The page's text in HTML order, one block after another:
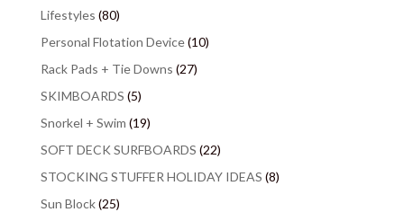
Lifestyles (80)
Personal Flotation Device(10)
Rack Pads + Tie Downs (27)
SKIMBOARDS (5)
Snorkel + Swim (19)
SOFT DECK SURFBOARDS (22)
STOCKING STUFFER HOLIDAY IDEAS (8)
Sun Block(25)